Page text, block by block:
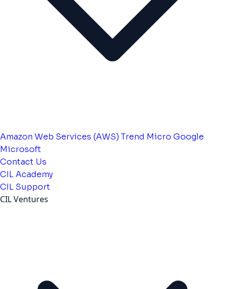
Amazon Web Services (AWS) Trend Micro Google
Microsoft
Contact Us
CIL Academy
CIL Support
CIL Ventures